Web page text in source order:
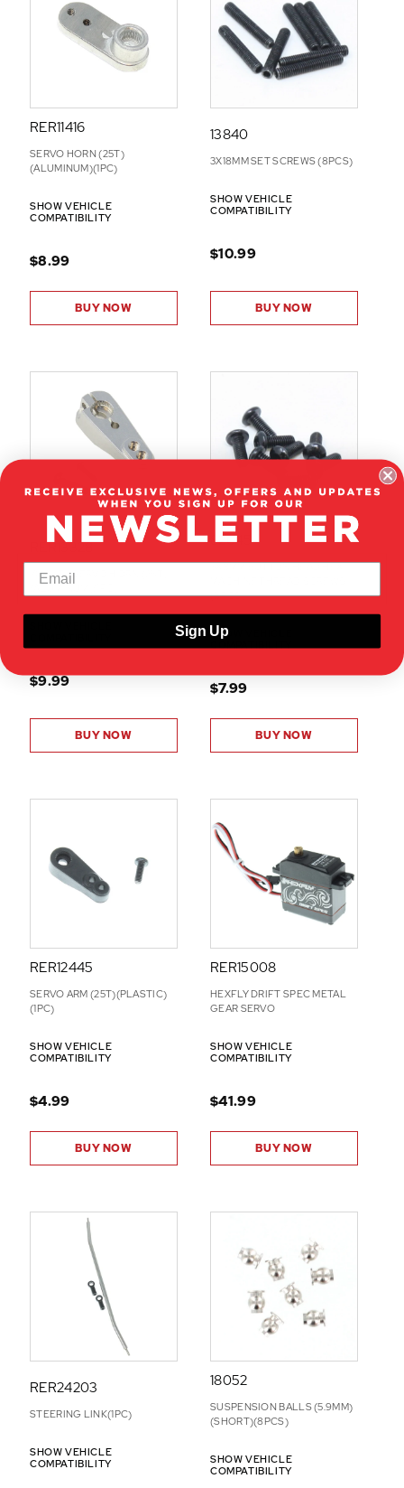
RER11416
SERVO HORN (25T)
(ALUMINUM)(1PC)
SHOW VEHICLE
COMPATIBILITY
$8.99
BUY NOW
13840
3X18MM SET SCREWS (8PCS)
SHOW VEHICLE
COMPATIBILITY
$10.99
BUY NOW
RER13328
7075-T6 SERVO HORN (25T)
$9.99
BUY NOW
82045
3X8MM BUTTON HEAD HEX
(8PCS)
SHOW VEHICLE
COMPATIBILITY
$7.99
BUY NOW
RER12445
SERVO ARM (25T)(PLASTIC)
(1PC)
SHOW VEHICLE
COMPATIBILITY
$4.99
BUY NOW
RER15008
HEXFLY DRIFT SPEC METAL
GEAR SERVO
SHOW VEHICLE
COMPATIBILITY
$41.99
BUY NOW
RER24203
STEERING LINK(1PC)
SHOW VEHICLE
COMPATIBILITY
18052
SUSPENSION BALLS (5.9MM)
(SHORT)(8PCS)
SHOW VEHICLE
COMPATIBILITY
Sign Up